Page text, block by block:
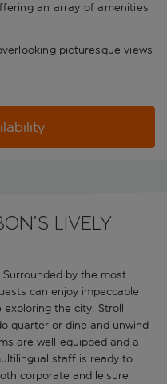
an array of amenities
picturesque views
lively
Surrounded by the most
can enjoy impeccable
the city. Stroll
quarter or dine and unwind
are well-equipped and a
staff is ready to
corporate and leisure